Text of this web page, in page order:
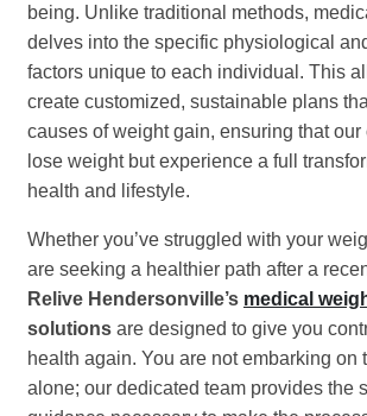
being. Unlike traditional methods,
delves into the specific physiological
factors unique to each individual. This
create customized, sustainable plans
causes of weight gain, ensuring that
lose weight but experience a full
health and lifestyle.
Whether you’ve struggled with your
are seeking a healthier path after a
Relive Hendersonville’s medical
solutions are designed to give you
health again. You are not embarking on
alone; our dedicated team provides the